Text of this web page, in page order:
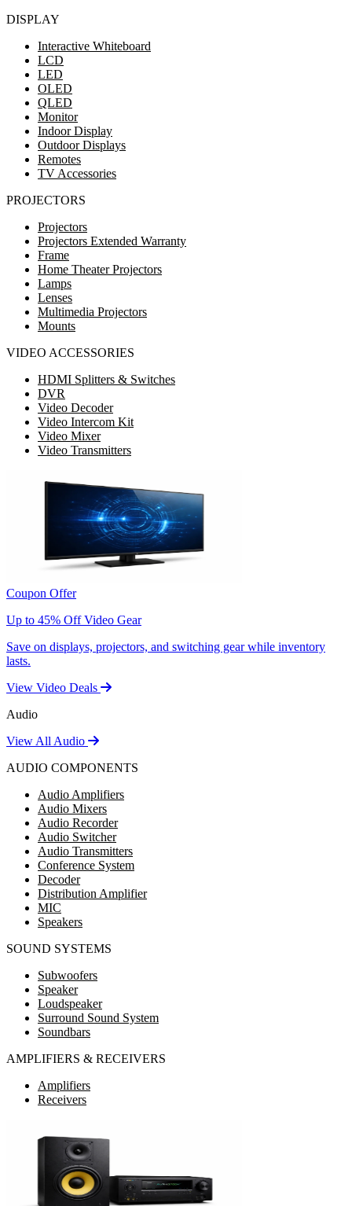
DISPLAY
Interactive Whiteboard
LCD
LED
OLED
QLED
Monitor
Indoor Display
Outdoor Displays
Remotes
TV Accessories
PROJECTORS
Projectors
Projectors Extended Warranty
Frame
Home Theater Projectors
Lamps
Lenses
Multimedia Projectors
Mounts
VIDEO ACCESSORIES
HDMI Splitters & Switches
DVR
Video Decoder
Video Intercom Kit
Video Mixer
Video Transmitters
Coupon Offer
Up to 45% Off Video Gear
Save on displays, projectors, and switching gear while inventory
lasts.
View Video Deals
Audio
View All Audio
AUDIO COMPONENTS
Audio Amplifiers
Audio Mixers
Audio Recorder
Audio Switcher
Audio Transmitters
Conference System
Decoder
Distribution Amplifier
MIC
Speakers
SOUND SYSTEMS
Subwoofers
Speaker
Loudspeaker
Surround Sound System
Soundbars
AMPLIFIERS & RECEIVERS
Amplifiers
Receivers